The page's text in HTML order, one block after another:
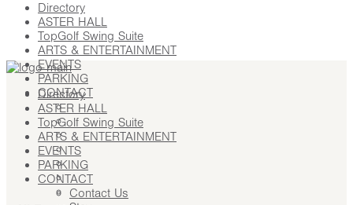
Directory
ASTER HALL
TopGolf Swing Suite
ARTS & ENTERTAINMENT
EVENTS
PARKING
CONTACT
Contact Us
Stay
Leasing
Advertising
Careers
Press
About
Directory
ASTER HALL
TopGolf Swing Suite
ARTS & ENTERTAINMENT
EVENTS
PARKING
CONTACT
Contact Us